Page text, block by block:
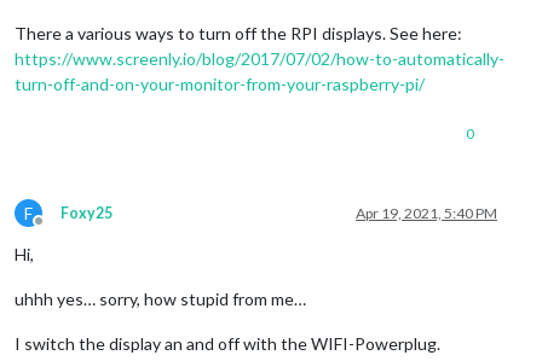
There a various ways to turn off the RPI displays. See here:
https://www.screenly.io/blog/2017/07/02/how-to-automatically-
turn-off-and-on-your-monitor-from-your-raspberry-pi/
0
F
Offline
Foxy25 Apr 19, 2021, 5:40 PM
Hi,
uhhh yes… sorry, how stupid from me…
I switch the display an and off with the WIFI-Powerplug.